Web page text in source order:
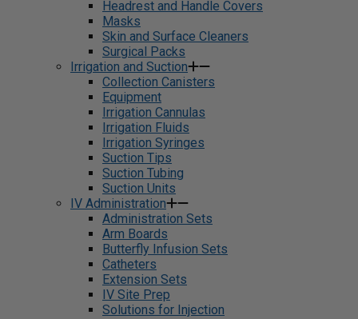
Headrest and Handle Covers
Masks
Skin and Surface Cleaners
Surgical Packs
Irrigation and Suction
Collection Canisters
Equipment
Irrigation Cannulas
Irrigation Fluids
Irrigation Syringes
Suction Tips
Suction Tubing
Suction Units
IV Administration
Administration Sets
Arm Boards
Butterfly Infusion Sets
Catheters
Extension Sets
IV Site Prep
Solutions for Injection